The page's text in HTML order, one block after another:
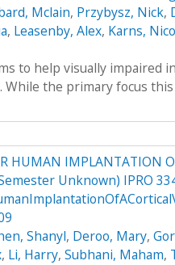
Mclain, Przybysz, Nick,
, Leasenby, Alex, Karns,
to help visually impaired
While the primary focus
HUMAN IMPLANTATION
Unknown) IPRO
Shanyl, Deroo, Mary,
, Li, Harry, Subhani, Maham,